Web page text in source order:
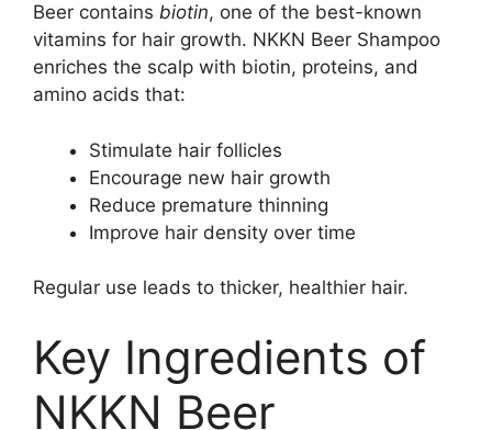
Beer contains biotin, one of the best-known
vitamins for hair growth. NKKN Beer Shampoo
enriches the scalp with biotin, proteins, and
amino acids that:
Stimulate hair follicles
Encourage new hair growth
Reduce premature thinning
Improve hair density over time
Regular use leads to thicker, healthier hair.
Key Ingredients of
NKKN Beer